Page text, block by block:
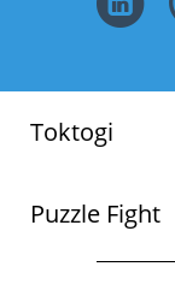
Toktogi
Puzzle Fight